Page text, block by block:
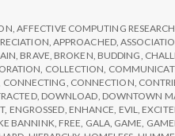
, AFFECTIVE COMPUTING
, APPROACHED,
, BRAVE, BROKEN, BUDDING,
, COLLECTION,
CONNECTING, CONNECTION,
, DOWNLOAD, DOWNTOWN
, ENGROSSED, ENHANCE, EVIL,
BANNINK, FREE, GALA, GAME,